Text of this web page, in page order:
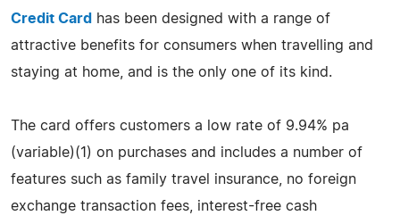
Credit Card
has been designed with a range of
attractive benefits for consumers when travelling and
staying at home, and is the only one of its kind.
The card offers customers a low rate of 9.94% pa
(variable)(1) on purchases and includes a number of
features such as family travel insurance, no foreign
exchange transaction fees, interest-free cash